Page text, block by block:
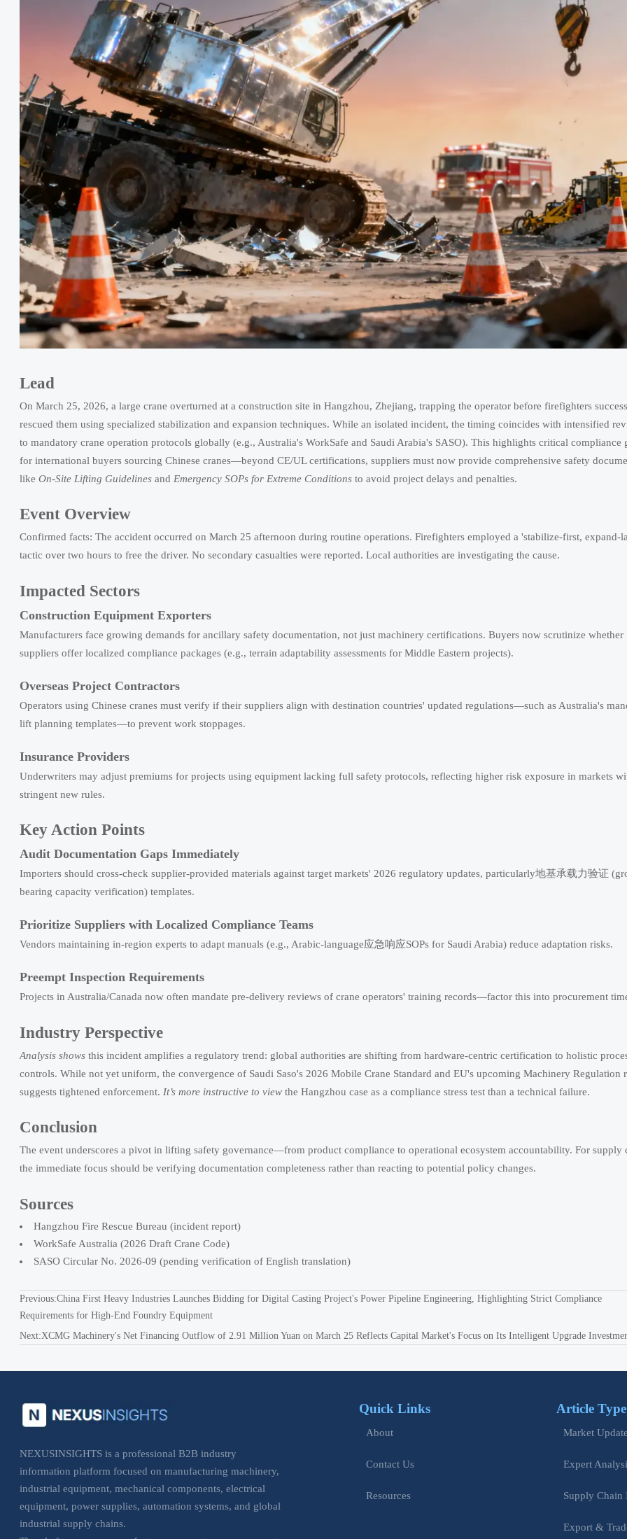
Lead
On March 25, 2026, a large crane overturned at a construction site in Hangzhou, Zhejiang, trapping the operator before firefighters
rescued them using specialized stabilization and expansion techniques. While an isolated incident, the timing coincides with intensified
to mandatory crane operation protocols globally (e.g., Australia's WorkSafe and Saudi Arabia's SASO). This highlights critical compliance
for international buyers sourcing Chinese cranes—beyond CE/UL certifications, suppliers must now provide comprehensive safety
like On-Site Lifting Guidelines and Emergency SOPs for Extreme Conditions to avoid project delays and penalties.
Event Overview
Confirmed facts: The accident occurred on March 25 afternoon during routine operations. Firefighters employed a 'stabilize-first, expand-
tactic over two hours to free the driver. No secondary casualties were reported. Local authorities are investigating the cause.
Impacted Sectors
Construction Equipment Exporters
Manufacturers face growing demands for ancillary safety documentation, not just machinery certifications. Buyers now scrutinize whether
suppliers offer localized compliance packages (e.g., terrain adaptability assessments for Middle Eastern projects).
Overseas Project Contractors
Operators using Chinese cranes must verify if their suppliers align with destination countries' updated regulations—such as Australia's
lift planning templates—to prevent work stoppages.
Insurance Providers
Underwriters may adjust premiums for projects using equipment lacking full safety protocols, reflecting higher risk exposure in markets
stringent new rules.
Key Action Points
Audit Documentation Gaps Immediately
Importers should cross-check supplier-provided materials against target markets' 2026 regulatory updates, particularly地基承载力验证
bearing capacity verification) templates.
Prioritize Suppliers with Localized Compliance Teams
Vendors maintaining in-region experts to adapt manuals (e.g., Arabic-language应急响应SOPs for Saudi Arabia) reduce adaptation risks.
Preempt Inspection Requirements
Projects in Australia/Canada now often mandate pre-delivery reviews of crane operators' training records—factor this into procurement
Industry Perspective
Analysis shows this incident amplifies a regulatory trend: global authorities are shifting from hardware-centric certification to holistic
controls. While not yet uniform, the convergence of Saudi Saso's 2026 Mobile Crane Standard and EU's upcoming Machinery Regulation
suggests tightened enforcement. It’s more instructive to view the Hangzhou case as a compliance stress test than a technical failure.
Conclusion
The event underscores a pivot in lifting safety governance—from product compliance to operational ecosystem accountability. For supply
the immediate focus should be verifying documentation completeness rather than reacting to potential policy changes.
Sources
Hangzhou Fire Rescue Bureau (incident report)
WorkSafe Australia (2026 Draft Crane Code)
SASO Circular No. 2026-09 (pending verification of English translation)
Previous:China First Heavy Industries Launches Bidding for Digital Casting Project's Power Pipeline Engineering, Highlighting Strict Compliance
Requirements for High-End Foundry Equipment
Next:XCMG Machinery's Net Financing Outflow of 2.91 Million Yuan on March 25 Reflects Capital Market's Focus on Its Intelligent Upgrade
NEXUSINSIGHTS is a professional B2B industry
information platform focused on manufacturing machinery,
industrial equipment, mechanical components, electrical
equipment, power supplies, automation systems, and global
industrial supply chains.
Quick Links
About
Contact Us
Resources
Article Type
Market
Expert
Supply Chain
Export &